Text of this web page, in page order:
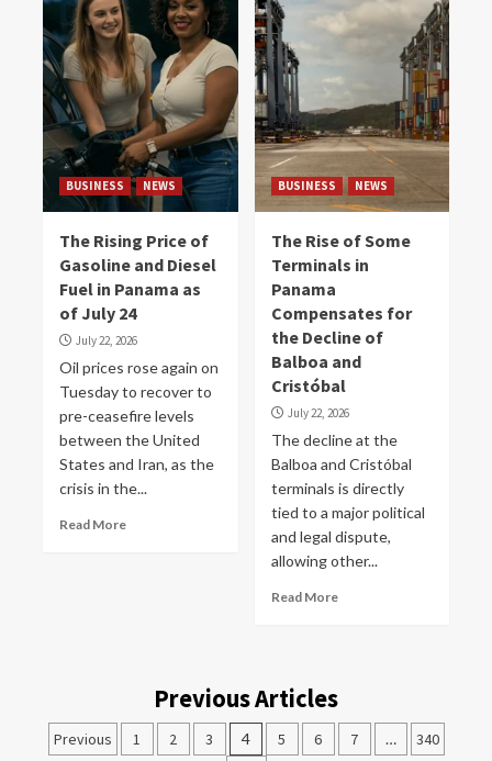
BUSINESS NEWS
The Rising Price of
Gasoline and Diesel
Fuel in Panama as
of July 24
July 22, 2026
Oil prices rose again on
Tuesday to recover to
pre-ceasefire levels
between the United
States and Iran, as the
crisis in the...
Read More
BUSINESS NEWS
The Rise of Some
Terminals in
Panama
Compensates for
the Decline of
Balboa and
Cristóbal
July 22, 2026
The decline at the
Balboa and Cristóbal
terminals is directly
tied to a major political
and legal dispute,
allowing other...
Read More
Previous Articles
Previous 1 2 3 4 5 6 7 …
340